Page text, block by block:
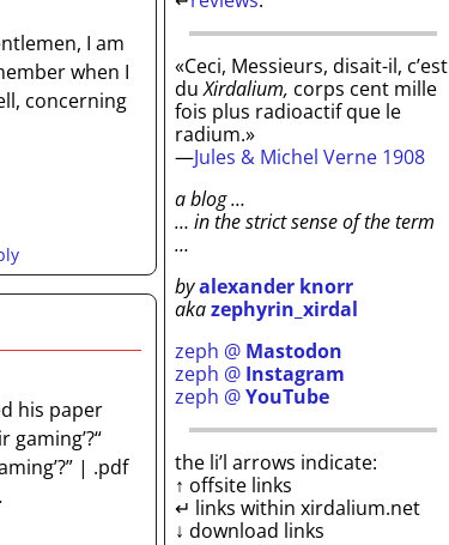
I am
when I
concerning
his paper
| .pdf
«Ceci, Messieurs, disait-il, c’est
duXirdalium, corps cent mille
fois plus radioactif que le
radium.»
—Jules & Michel Verne 1908
a blog …
… in the strict sense of the term
…
byalexander knorr
akazephyrin_xirdal
zeph @ Mastodon
zeph @ Instagram
zeph @YouTube
the li’l arrows indicate:
↑ offsite links
↵ links within xirdalium.net
↓ download links